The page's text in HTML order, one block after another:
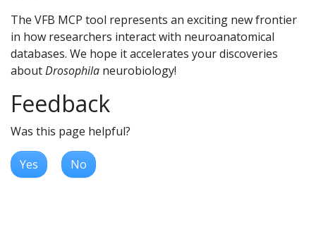
The VFB MCP tool represents an exciting new frontier
in how researchers interact with neuroanatomical
databases. We hope it accelerates your discoveries
aboutDrosophila neurobiology!
Feedback
Was this page helpful?
Yes No